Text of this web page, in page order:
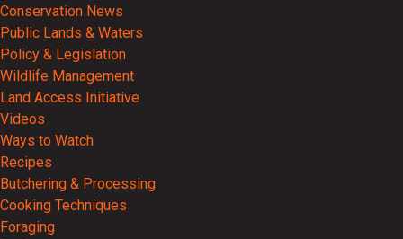
Conservation News
Public Lands & Waters
Policy & Legislation
Wildlife Management
Land Access Initiative
Videos
Ways to Watch
Recipes
Butchering & Processing
Cooking Techniques
Foraging